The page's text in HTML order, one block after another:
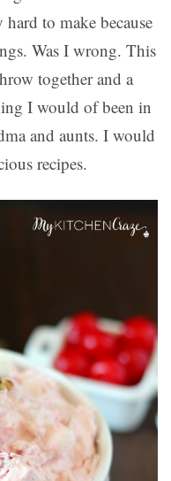
hard to make because
Was I wrong. This
together and a
I would of been in
and aunts. I would
recipes.